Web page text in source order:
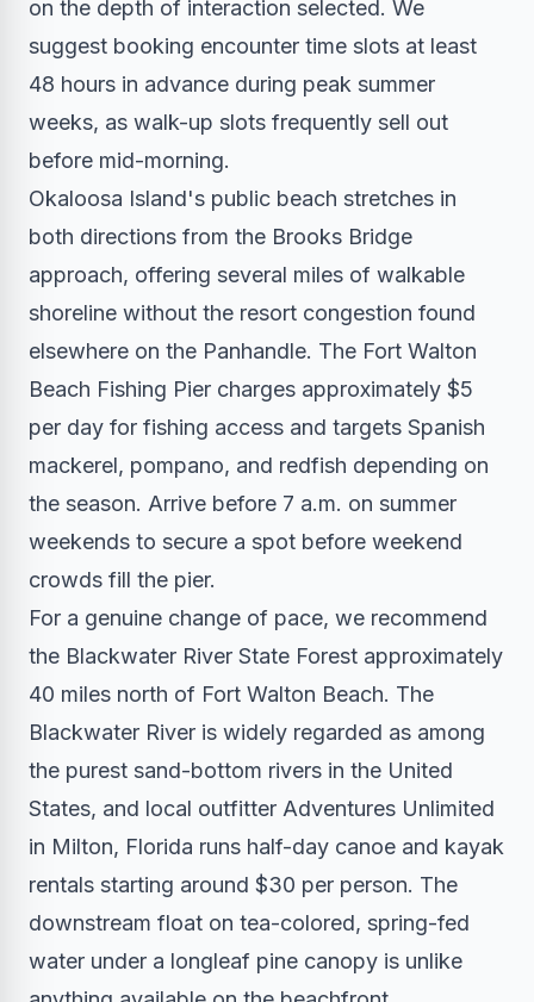
on the depth of interaction selected. We
suggest booking encounter time slots at least
48 hours in advance during peak summer
weeks, as walk-up slots frequently sell out
before mid-morning.
Okaloosa Island's public beach stretches in
both directions from the Brooks Bridge
approach, offering several miles of walkable
shoreline without the resort congestion found
elsewhere on the Panhandle. The Fort Walton
Beach Fishing Pier charges approximately $5
per day for fishing access and targets Spanish
mackerel, pompano, and redfish depending on
the season. Arrive before 7 a.m. on summer
weekends to secure a spot before weekend
crowds fill the pier.
For a genuine change of pace, we recommend
the Blackwater River State Forest approximately
40 miles north of Fort Walton Beach. The
Blackwater River is widely regarded as among
the purest sand-bottom rivers in the United
States, and local outfitter Adventures Unlimited
in Milton, Florida runs half-day canoe and kayak
rentals starting around $30 per person. The
downstream float on tea-colored, spring-fed
water under a longleaf pine canopy is unlike